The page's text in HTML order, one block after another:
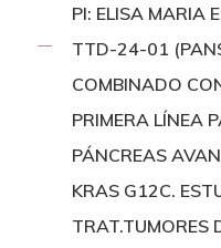
PI: ELISA MARIA
TTD-24-01
COMBINADO
PRIMERA LÍNEA
PÁNCREAS
KRAS G12C.
TRAT.TUMORES